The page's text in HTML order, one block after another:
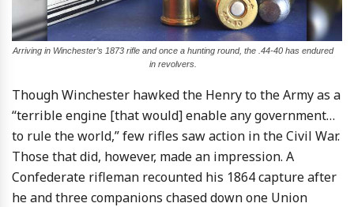
Arriving in Winchester’s 1873 rifle and once a hunting round, the .44-40 has endured
in revolvers.
Though Winchester hawked the Henry to the Army as a
“terrible engine [that would] enable any government…
to rule the world,” few rifles saw action in the Civil War.
Those that did, however, made an impression. A
Confederate rifleman recounted his 1864 capture after
he and three companions chased down one Union